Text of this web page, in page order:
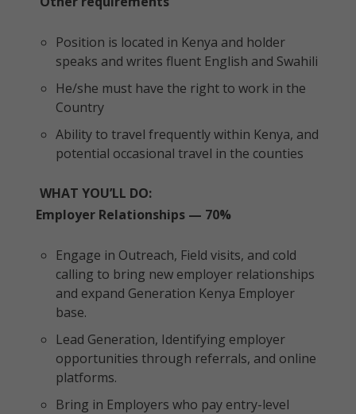
Position is located in Kenya and holder
speaks and writes fluent English and Swahili
He/she must have the right to work in the
Country
Ability to travel frequently within Kenya, and
potential occasional travel in the counties
WHAT YOU’LL DO:
Employer Relationships — 70%
Engage in Outreach, Field visits, and cold
calling to bring new employer relationships
and expand Generation Kenya Employer
base.
Lead Generation, Identifying employer
opportunities through referrals, and online
platforms.
Bring in Employers who pay entry-level